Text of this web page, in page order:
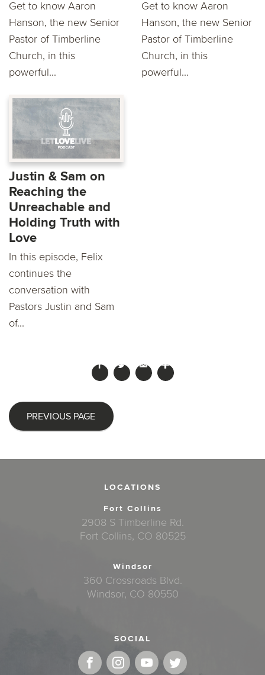
Get to know Aaron
Hanson, the new Senior
Pastor of Timberline
Church, in this
powerful...
Get to know Aaron
Hanson, the new Senior
Pastor of Timberline
Church, in this
powerful...
Justin & Sam on
Reaching the
Unreachable and
Holding Truth with
Love
In this episode, Felix
continues the
conversation with
Pastors Justin and Sam
of...
PREVIOUS PAGE
LOCATIONS
Fort Collins
2908 S Timberline Rd.
Fort Collins, CO 80525
Windsor
360 Crossroads Blvd.
Windsor, CO 80550
SOCIAL